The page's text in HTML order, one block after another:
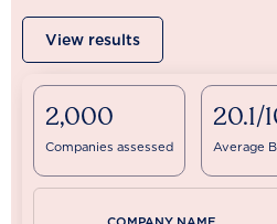
View results
2,000
Companies assessed
20.1/
Average